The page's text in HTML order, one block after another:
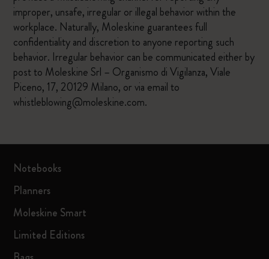
improper, unsafe, irregular or illegal behavior within the
workplace. Naturally, Moleskine guarantees full
confidentiality and discretion to anyone reporting such
behavior. Irregular behavior can be communicated either by
post to Moleskine Srl – Organismo di Vigilanza, Viale
Piceno, 17, 20129 Milano, or via email to
whistleblowing@moleskine.com.
Notebooks
Planners
Moleskine Smart
Limited Editions